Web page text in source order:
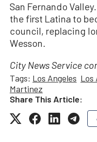
San Fernando
the first Latina to
council, replacing
Wesson.
City News Service
Tags: Los Angeles Los
Martinez
Share This Article: